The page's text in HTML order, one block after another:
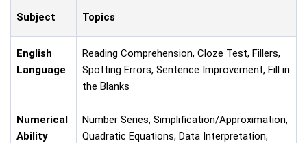
Subject Topics
English
Language
Reading Comprehension, Cloze Test, Fillers,
Spotting Errors, Sentence Improvement, Fill in
the Blanks
Numerical
Ability
Number Series, Simplification/Approximation,
Quadratic Equations, Data Interpretation,